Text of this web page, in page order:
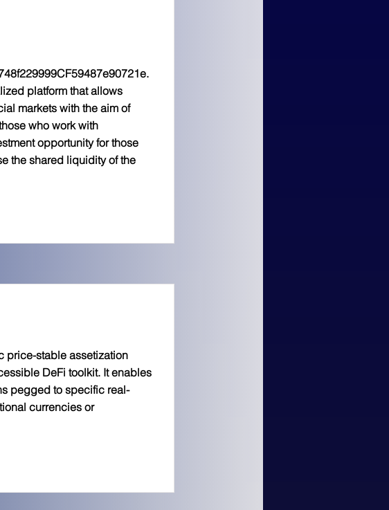
platform that allows
markets with the aim of
who work with
opportunity for those
the shared liquidity of the
price-stable assetization
DeFi toolkit. It enables
pegged to specific real-
currencies or